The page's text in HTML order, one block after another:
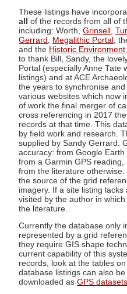
These listings have
all of the records from all of
including: Worth, Grinsell
Gerrard
Megalithic Portal ,
and the Historic
to thank Bill, Sandy, the
Portal (especially Anne Tate
listings) and at ACE
the years to synchronise
various websites which now
of work the final merger of
cross referencing in 2017
records at that time. This
by field work and research.
supplied by Sandy Gerrard.
accuracy: from Google Earth
from a Garmin GPS
from the literature
the source of the grid
imagery. If a site listing
visited by the author in
the literature.
Currently the database only
represented by a grid
they require GIS shape
current capability of this
records, look at the tables
database listings can also
downloaded as GPS datasets